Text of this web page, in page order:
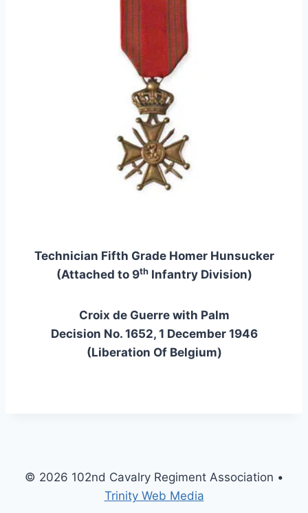
Technician Fifth Grade Homer Hunsucker
(Attached to 9thInfantry Division)
Croix de Guerre with Palm
Decision No. 1652, 1 December 1946
(Liberation Of Belgium)
© 2026 102nd Cavalry Regiment Association •
Trinity Web Media